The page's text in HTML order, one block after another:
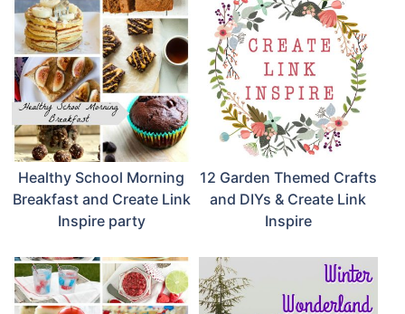
Healthy School Morning
Breakfast and Create Link
Inspire party
12 Garden Themed Crafts
and DIYs & Create Link
Inspire